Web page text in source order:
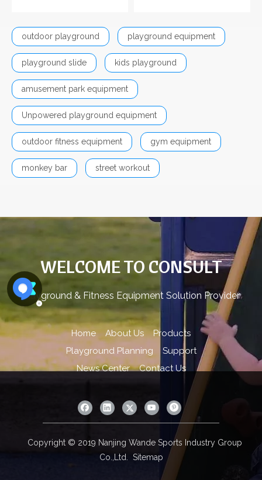
outdoor playground playground equipment
playground slide kids playground
amusement park equipment
Unpowered playground equipment
outdoor fitness equipment gym equipment
monkey bar street workout
WELCOME TO CONSULT
Playground & Fitness Equipment Solution Provider
Home About Us
Products
Playground Planning
Support
News Center
Contact Us
Copyright © 2019 Nanjing Wande Sports Industry Group
Co.,Ltd. Sitemap